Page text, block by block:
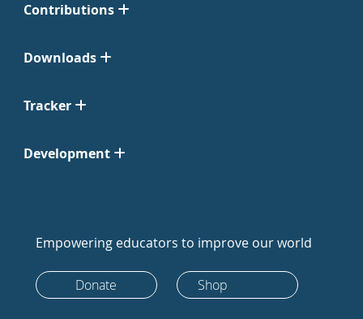
Contributions
Downloads
Tracker
Development
Empowering educators to improve our world
Donate Shop